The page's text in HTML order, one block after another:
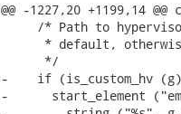
@@ -1227,20 +1199,14
/* Path to
* default,
      */
-    if (is_custom_hv
-      start_element